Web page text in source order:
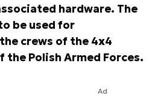
hardware. The
be used for
crews of the 4x4
the Polish Armed Forces.
Ad